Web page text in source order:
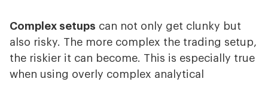
Complex setups can not only get clunky but
also risky. The more complex the trading setup,
the riskier it can become. This is especially true
when using overly complex analytical